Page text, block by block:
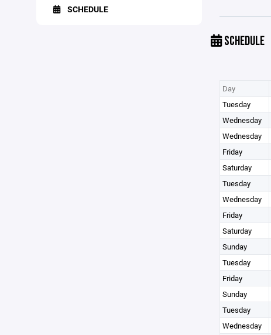
SCHEDULE
SCHEDULE
Day
Tuesday
Wednesday
Wednesday
Friday
Saturday
Tuesday
Wednesday
Friday
Saturday
Sunday
Tuesday
Friday
Sunday
Tuesday
Wednesday